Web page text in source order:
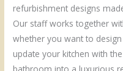
refurbishment designs
Our staff works together
whether you want to
update your kitchen with